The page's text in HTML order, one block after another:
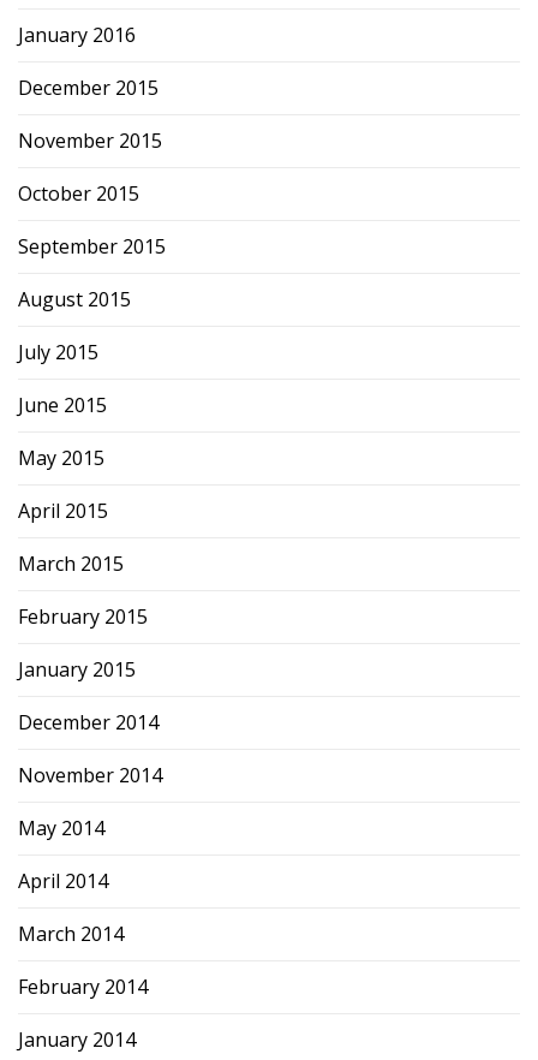
January 2016
December 2015
November 2015
October 2015
September 2015
August 2015
July 2015
June 2015
May 2015
April 2015
March 2015
February 2015
January 2015
December 2014
November 2014
May 2014
April 2014
March 2014
February 2014
January 2014